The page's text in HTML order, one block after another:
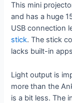
This mini
and has a huge
USB connection
stick. The stick
lacks built-in
Light output is
more than the
is a bit less. The